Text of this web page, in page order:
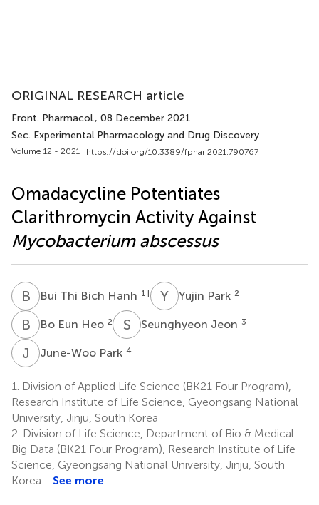
ORIGINAL RESEARCH article
Front. Pharmacol., 08 December 2021
Sec. Experimental Pharmacology and Drug Discovery
Volume 12 - 2021 | https://doi.org/10.3389/fphar.2021.790767
Omadacycline Potentiates
Clarithromycin Activity Against
Mycobacterium abscessus
B TBui Thi Bich Hanh 1 † Y PYujin Park 2
B EBo Eun Heo 2 S Seunghyeon Jeon 3
J PJune-Woo Park 4
1.
Division of Applied Life Science (BK21 Four Program),
Research Institute of Life Science, Gyeongsang National
University, Jinju, South Korea
2. Division of Life Science, Department of Bio & Medical
Big Data (BK21 Four Program), Research Institute of Life
Science, Gyeongsang National University, Jinju, South
Korea
See more